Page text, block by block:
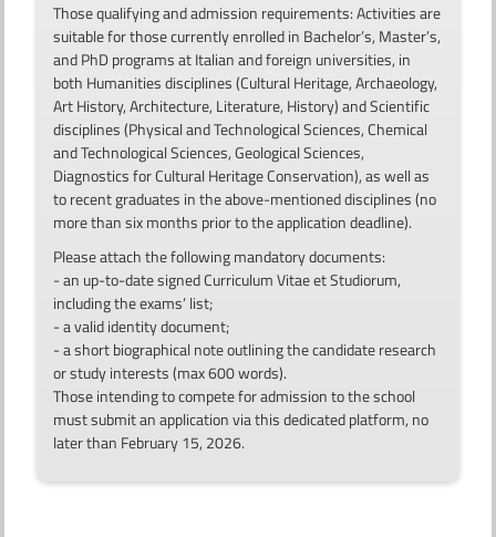
Those qualifying and admission requirements: Activities are
suitable for those currently enrolled in Bachelor’s, Master’s,
and PhD programs at Italian and foreign universities, in
both Humanities disciplines (Cultural Heritage, Archaeology,
Art History, Architecture, Literature, History) and Scientific
disciplines (Physical and Technological Sciences, Chemical
and Technological Sciences, Geological Sciences,
Diagnostics for Cultural Heritage Conservation), as well as
to recent graduates in the above-mentioned disciplines (no
more than six months prior to the application deadline).
Please attach the following mandatory documents:
- an up-to-date signed Curriculum Vitae et Studiorum,
including the exams’ list;
- a valid identity document;
- a short biographical note outlining the candidate research
or study interests (max 600 words).
Those intending to compete for admission to the school
must submit an application via this dedicated platform, no
later than February 15, 2026.